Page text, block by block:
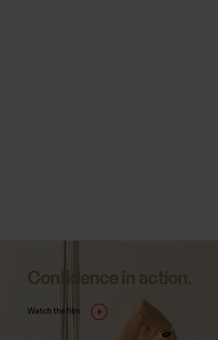
Confidence in action.
Watch the film